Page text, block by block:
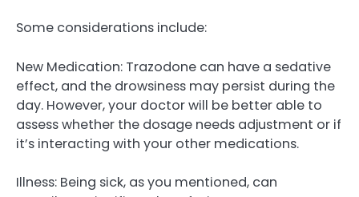
Some considerations include:
New Medication: Trazodone can have a sedative
effect, and the drowsiness may persist during the
day. However, your doctor will be better able to
assess whether the dosage needs adjustment or if
it’s interacting with your other medications.
Illness: Being sick, as you mentioned, can